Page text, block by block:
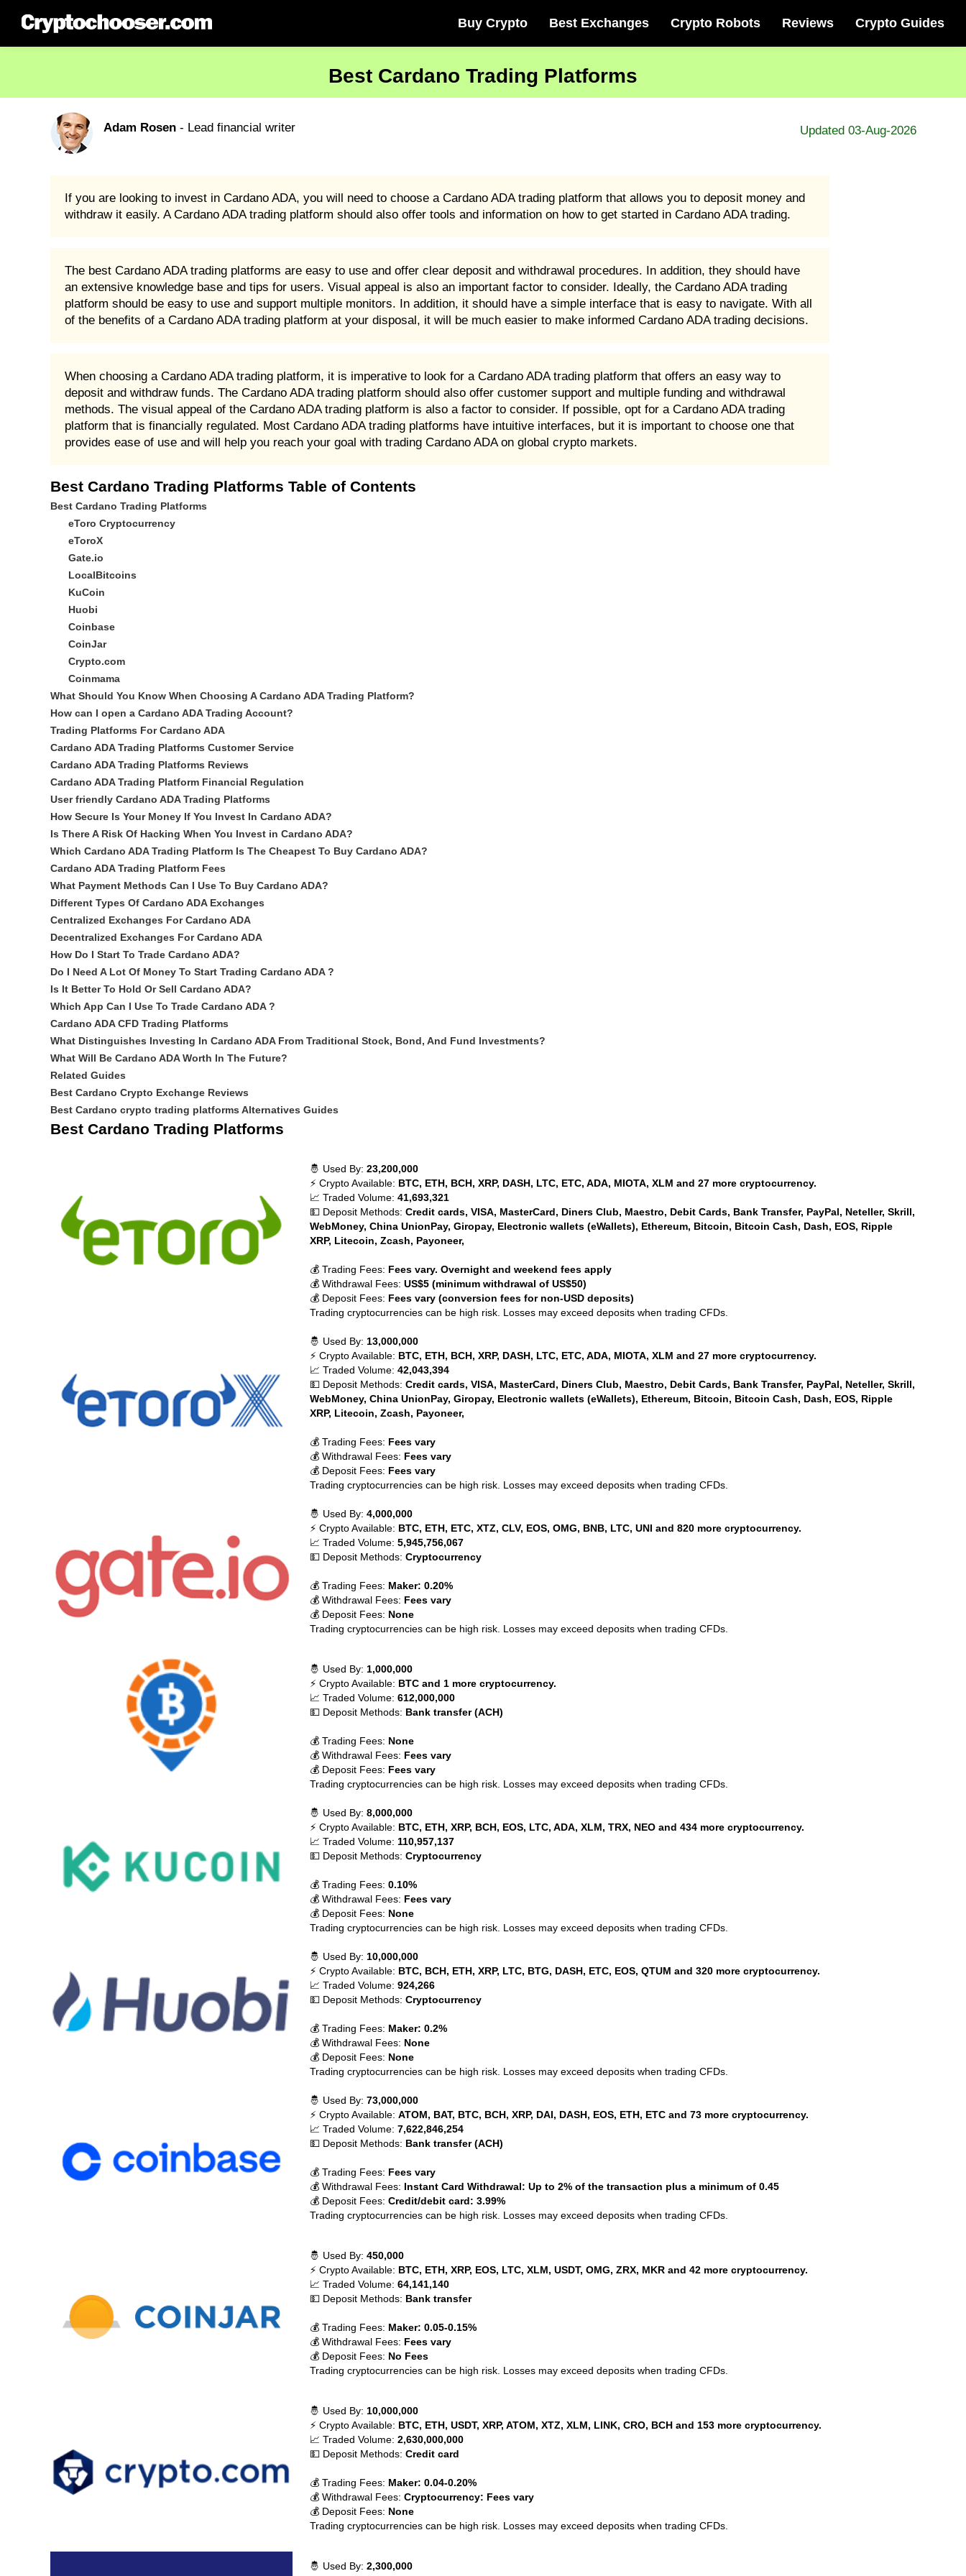
Buy Crypto Best Exchanges Crypto Robots Reviews Crypto Guides
Best Cardano Trading Platforms
Adam Rosen- Lead financial writer Updated 03-Aug-2026
If you are looking to invest in Cardano ADA, you will need to choose a Cardano ADA trading platform that allows you to deposit money and
withdraw it easily. A Cardano ADA trading platform should also offer tools and information on how to get started in Cardano ADA trading.
The best Cardano ADA trading platforms are easy to use and offer clear deposit and withdrawal procedures. In addition, they should have
an extensive knowledge base and tips for users. Visual appeal is also an important factor to consider. Ideally, the Cardano ADA trading
platform should be easy to use and support multiple monitors. In addition, it should have a simple interface that is easy to navigate. With all
of the benefits of a Cardano ADA trading platform at your disposal, it will be much easier to make informed Cardano ADA trading decisions.
When choosing a Cardano ADA trading platform, it is imperative to look for a Cardano ADA trading platform that offers an easy way to
deposit and withdraw funds. The Cardano ADA trading platform should also offer customer support and multiple funding and withdrawal
methods. The visual appeal of the Cardano ADA trading platform is also a factor to consider. If possible, opt for a Cardano ADA trading
platform that is financially regulated. Most Cardano ADA trading platforms have intuitive interfaces, but it is important to choose one that
provides ease of use and will help you reach your goal with trading Cardano ADA on global crypto markets.
Best Cardano Trading Platforms Table of Contents
Best Cardano Trading Platforms
eToro Cryptocurrency
eToroX
Gate.io
LocalBitcoins
KuCoin
Huobi
Coinbase
CoinJar
Crypto.com
Coinmama
What Should You Know When Choosing A Cardano ADA Trading Platform?
How can I open a Cardano ADA Trading Account?
Trading Platforms For Cardano ADA
Cardano ADA Trading Platforms Customer Service
Cardano ADA Trading Platforms Reviews
Cardano ADA Trading Platform Financial Regulation
User friendly Cardano ADA Trading Platforms
How Secure Is Your Money If You Invest In Cardano ADA?
Is There A Risk Of Hacking When You Invest in Cardano ADA?
Which Cardano ADA Trading Platform Is The Cheapest To Buy Cardano ADA?
Cardano ADA Trading Platform Fees
What Payment Methods Can I Use To Buy Cardano ADA?
Different Types Of Cardano ADA Exchanges
Centralized Exchanges For Cardano ADA
Decentralized Exchanges For Cardano ADA
How Do I Start To Trade Cardano ADA?
Do I Need A Lot Of Money To Start Trading Cardano ADA ?
Is It Better To Hold Or Sell Cardano ADA?
Which App Can I Use To Trade Cardano ADA ?
Cardano ADA CFD Trading Platforms
What Distinguishes Investing In Cardano ADA From Traditional Stock, Bond, And Fund Investments?
What Will Be Cardano ADA Worth In The Future?
Related Guides
Best Cardano Crypto Exchange Reviews
Best Cardano crypto trading platforms Alternatives Guides
Best Cardano Trading Platforms
🤴 Used By: 23,200,000
⚡ Crypto Available: BTC, ETH, BCH, XRP, DASH, LTC, ETC, ADA, MIOTA, XLM and 27 more cryptocurrency.
📈 Traded Volume: 41,693,321
💵 Deposit Methods: Credit cards, VISA, MasterCard, Diners Club, Maestro, Debit Cards, Bank Transfer, PayPal, Neteller, Skrill,
WebMoney, China UnionPay, Giropay, Electronic wallets (eWallets), Ethereum, Bitcoin, Bitcoin Cash, Dash, EOS, Ripple
XRP, Litecoin, Zcash, Payoneer,
💰 Trading Fees: Fees vary. Overnight and weekend fees apply
💰 Withdrawal Fees: US$5 (minimum withdrawal of US$50)
💰 Deposit Fees: Fees vary (conversion fees for non-USD deposits)
Trading cryptocurrencies can be high risk. Losses may exceed deposits when trading CFDs.
🤴 Used By: 13,000,000
⚡ Crypto Available: BTC, ETH, BCH, XRP, DASH, LTC, ETC, ADA, MIOTA, XLM and 27 more cryptocurrency.
📈 Traded Volume: 42,043,394
💵 Deposit Methods: Credit cards, VISA, MasterCard, Diners Club, Maestro, Debit Cards, Bank Transfer, PayPal, Neteller, Skrill,
WebMoney, China UnionPay, Giropay, Electronic wallets (eWallets), Ethereum, Bitcoin, Bitcoin Cash, Dash, EOS, Ripple
XRP, Litecoin, Zcash, Payoneer,
💰 Trading Fees: Fees vary
💰 Withdrawal Fees: Fees vary
💰 Deposit Fees: Fees vary
Trading cryptocurrencies can be high risk. Losses may exceed deposits when trading CFDs.
🤴 Used By: 4,000,000
⚡ Crypto Available: BTC, ETH, ETC, XTZ, CLV, EOS, OMG, BNB, LTC, UNI and 820 more cryptocurrency.
📈 Traded Volume: 5,945,756,067
💵 Deposit Methods: Cryptocurrency
💰 Trading Fees: Maker: 0.20%
💰 Withdrawal Fees: Fees vary
💰 Deposit Fees: None
Trading cryptocurrencies can be high risk. Losses may exceed deposits when trading CFDs.
🤴 Used By: 1,000,000
⚡ Crypto Available: BTC and 1 more cryptocurrency.
📈 Traded Volume: 612,000,000
💵 Deposit Methods: Bank transfer (ACH)
💰 Trading Fees: None
💰 Withdrawal Fees: Fees vary
💰 Deposit Fees: Fees vary
Trading cryptocurrencies can be high risk. Losses may exceed deposits when trading CFDs.
🤴 Used By: 8,000,000
⚡ Crypto Available: BTC, ETH, XRP, BCH, EOS, LTC, ADA, XLM, TRX, NEO and 434 more cryptocurrency.
📈 Traded Volume: 110,957,137
💵 Deposit Methods: Cryptocurrency
💰 Trading Fees: 0.10%
💰 Withdrawal Fees: Fees vary
💰 Deposit Fees: None
Trading cryptocurrencies can be high risk. Losses may exceed deposits when trading CFDs.
🤴 Used By: 10,000,000
⚡ Crypto Available: BTC, BCH, ETH, XRP, LTC, BTG, DASH, ETC, EOS, QTUM and 320 more cryptocurrency.
📈 Traded Volume: 924,266
💵 Deposit Methods: Cryptocurrency
💰 Trading Fees: Maker: 0.2%
💰 Withdrawal Fees: None
💰 Deposit Fees: None
Trading cryptocurrencies can be high risk. Losses may exceed deposits when trading CFDs.
🤴 Used By: 73,000,000
⚡ Crypto Available: ATOM, BAT, BTC, BCH, XRP, DAI, DASH, EOS, ETH, ETC and 73 more cryptocurrency.
📈 Traded Volume: 7,622,846,254
💵 Deposit Methods: Bank transfer (ACH)
💰 Trading Fees: Fees vary
💰 Withdrawal Fees: Instant Card Withdrawal: Up to 2% of the transaction plus a minimum of 0.45
💰 Deposit Fees: Credit/debit card: 3.99%
Trading cryptocurrencies can be high risk. Losses may exceed deposits when trading CFDs.
🤴 Used By: 450,000
⚡ Crypto Available: BTC, ETH, XRP, EOS, LTC, XLM, USDT, OMG, ZRX, MKR and 42 more cryptocurrency.
📈 Traded Volume: 64,141,140
💵 Deposit Methods: Bank transfer
💰 Trading Fees: Maker: 0.05-0.15%
💰 Withdrawal Fees: Fees vary
💰 Deposit Fees: No Fees
Trading cryptocurrencies can be high risk. Losses may exceed deposits when trading CFDs.
🤴 Used By: 10,000,000
⚡ Crypto Available: BTC, ETH, USDT, XRP, ATOM, XTZ, XLM, LINK, CRO, BCH and 153 more cryptocurrency.
📈 Traded Volume: 2,630,000,000
💵 Deposit Methods: Credit card
💰 Trading Fees: Maker: 0.04-0.20%
💰 Withdrawal Fees: Cryptocurrency: Fees vary
💰 Deposit Fees: None
Trading cryptocurrencies can be high risk. Losses may exceed deposits when trading CFDs.
🤴 Used By: 2,300,000